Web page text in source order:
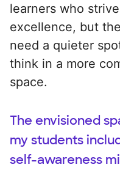
learners who
excellence, but
need a quieter
think in a more
space.
The envisioned
my students
self-awareness